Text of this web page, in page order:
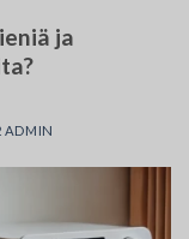
ja
ADMIN